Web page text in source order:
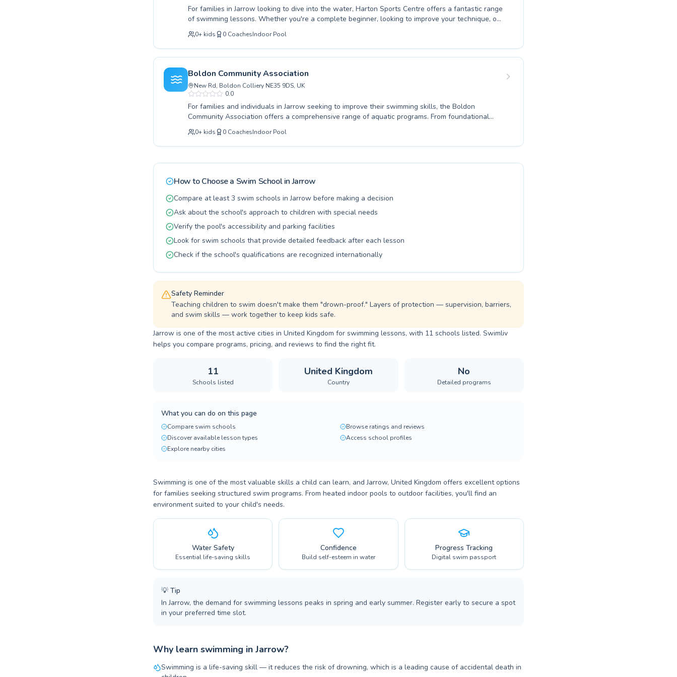
For families in Jarrow looking to dive into the water, Harton Sports Centre offers a fantastic range
of swimming lessons. Whether you're a complete beginner, looking to improve your technique, or
seeking advanced aquatic training, there's a program tailored for you. They cater to both
youngsters just starting out and adults eager to build confidence in the pool. The experienced
and friendly instructors at Harton Sports Centre are dedicated to creating a supportive and
encouraging learning environment, ensuring every swimmer feels comfortable and progresses at
their own pace. Discover the joy and benefits of swimming in a safe and professional setting.
Make a splash this season and sign up for lessons today.
0+ kids 0 CoachesIndoor Pool
Boldon Community Association
New Rd, Boldon Colliery NE35 9DS, UK
0.0
For families and individuals in Jarrow seeking to improve their swimming skills, the Boldon
Community Association offers a comprehensive range of aquatic programs. From foundational
lessons for absolute beginners, where water confidence is carefully nurtured, to advanced
techniques designed to refine stroke efficiency for competitive swimmers, there's a class tailored
to every level. These programs are thoughtfully structured to welcome both children, fostering a
Community Association are dedicated to creating a positive and effective learning environment,
ensuring each participant progresses at their own pace. Discover the joy and benefits of
swimming by joining their vibrant community today and take the plunge towards your aquatic
goals.
0+ kids 0 CoachesIndoor Pool
How to Choose a Swim School in Jarrow
Compare at least 3 swim schools in Jarrow before making a decision
Ask about the school's approach to children with special needs
Verify the pool's accessibility and parking facilities
Look for swim schools that provide detailed feedback after each lesson
Check if the school's qualifications are recognized internationally
Safety Reminder
Teaching children to swim doesn't make them "drown-proof." Layers of protection — supervision, barriers,
and swim skills — work together to keep kids safe.
Jarrow is one of the most active cities in United Kingdom for swimming lessons, with 11 schools listed. Swimliv
helps you compare programs, pricing, and reviews to find the right fit.
11
Schools listed
United Kingdom
Country
No
Detailed programs
What you can do on this page
Compare swim schools
Browse ratings and reviews
Discover available lesson types
Access school profiles
Explore nearby cities
Swimming is one of the most valuable skills a child can learn, and Jarrow, United Kingdom offers excellent options
for families seeking structured swim programs. From heated indoor pools to outdoor facilities, you'll find an
environment suited to your child's needs.
Water Safety
Essential life-saving skills
Confidence
Build self-esteem in water
Progress Tracking
Digital swim passport
💡 Tip
In Jarrow, the demand for swimming lessons peaks in spring and early summer. Register early to secure a spot
in your preferred time slot.
Why learn swimming in Jarrow?
Swimming is a life-saving skill — it reduces the risk of drowning, which is a leading cause of accidental death in